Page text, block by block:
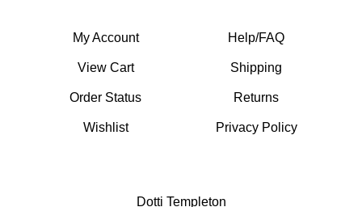
View Cart Shipping
Returns
Owner, CEO